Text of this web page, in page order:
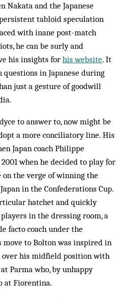
Nakata and the Japanese
tabloid speculation
with inane post-match
he can be surly and
his insights for his website. It
questions in Japanese during
just a gesture of goodwill
to answer to, now might be
a more conciliatory line. His
Japan coach Philippe
when he decided to play for
the verge of winning the
in the Confederations Cup.
hatchet and quickly
in the dressing room, a
facto coach under the
to Bolton was inspired in
his midfield position with
Parma who, by unhappy
at Fiorentina.